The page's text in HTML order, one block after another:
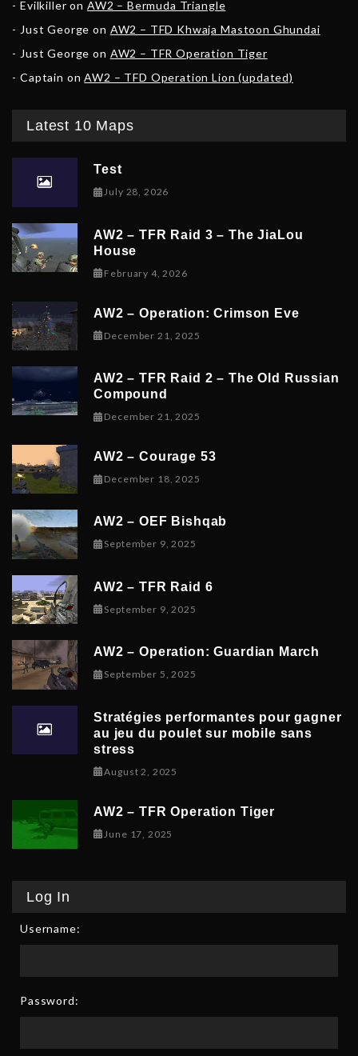
Evilkiller on AW2 – Bermuda Triangle
Just George on AW2 – TFD Khwaja Mastoon Ghundai
Just George on AW2 – TFR Operation Tiger
Captain onAW2 – TFD Operation Lion (updated)
Latest 10 Maps
Test
July 28, 2026
AW2 – TFR Raid 3 – The JiaLou
House
February 4, 2026February 6, 2026
AW2 – Operation: Crimson Eve
December 21, 2025
AW2 – TFR Raid 2 – The Old Russian
Compound
December 21, 2025
AW2 – Courage 53
December 18, 2025
AW2 – OEF Bishqab
September 9, 2025
AW2 – TFR Raid 6
September 9, 2025
AW2 – Operation: Guardian March
September 5, 2025
Stratégies performantes pour gagner
au jeu du poulet sur mobile sans
stress
August 2, 2025
AW2 – TFR Operation Tiger
June 17, 2025
Log In
Username:
Password: